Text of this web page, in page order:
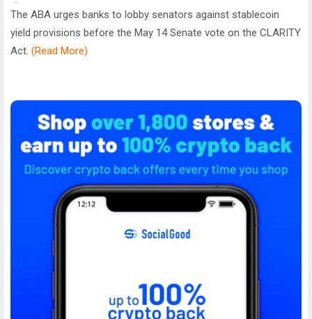
The ABA urges banks to lobby senators against stablecoin
yield provisions before the May 14 Senate vote on the CLARITY
Act. (Read More)